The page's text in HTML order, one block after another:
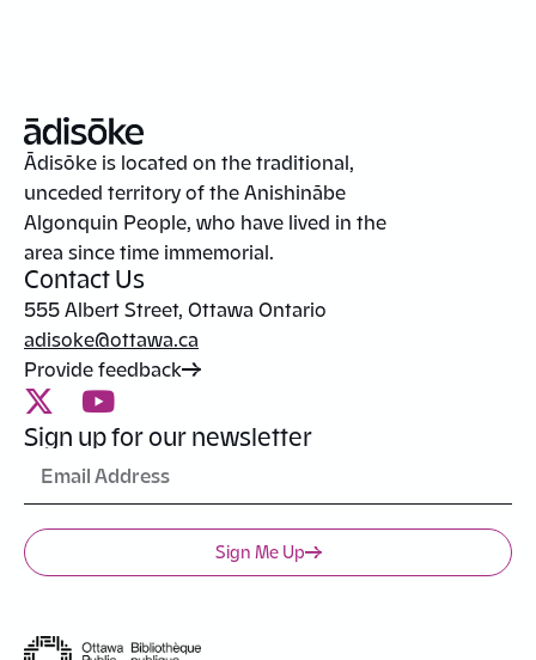
Ādisōke is located on the traditional,
unceded territory of the Anishinābe
Algonquin People, who have lived in the
area since time immemorial.
Contact Us
555 Albert Street, Ottawa Ontario
adisoke@ottawa.ca
Provide feedback
Sign up for our newsletter
Sign Me Up